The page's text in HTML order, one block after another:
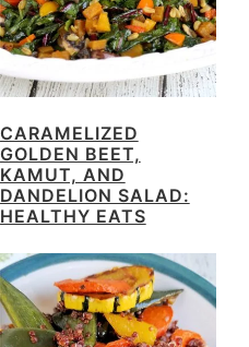
CARAMELIZED
GOLDEN BEET,
KAMUT, AND
DANDELION SALAD:
HEALTHY EATS